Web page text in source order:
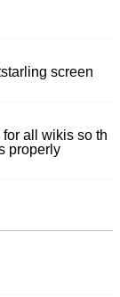
screen
all wikis so th
properly